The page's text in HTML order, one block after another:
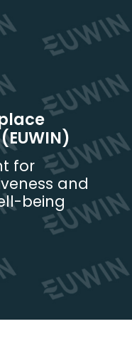
for
and
being